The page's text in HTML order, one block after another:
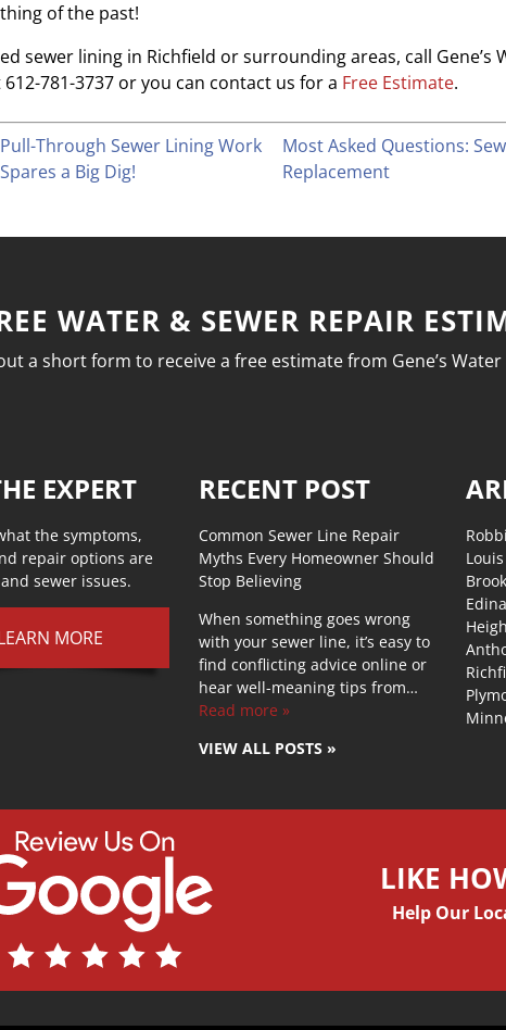
of the past!
sewer lining in Richfield or surrounding areas, call Gene’s
612-781-3737 or you can contact us for a Free Estimate.
Pull-Through Sewer Lining Work
Spares a Big Dig!
Most Asked Questions:
Replacement
WATER & SEWER REPAIR
a short form to receive a free estimate from Gene’s Water
EXPERT
the symptoms,
repair options are
sewer issues.
MORE
RECENT POST
Common Sewer Line Repair
Myths Every Homeowner Should
Stop Believing
When something goes wrong
with your sewer line, it’s easy to
find conflicting advice online or
hear well-meaning tips from…
Read more »
VIEW ALL POSTS »
LIKE
Help Our